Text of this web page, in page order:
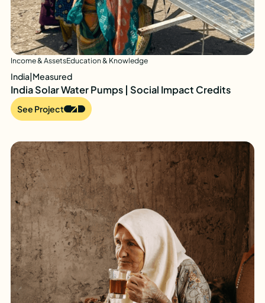
Income & AssetsEducation & Knowledge
India|Measured
India Solar Water Pumps | Social Impact Credits
See Project